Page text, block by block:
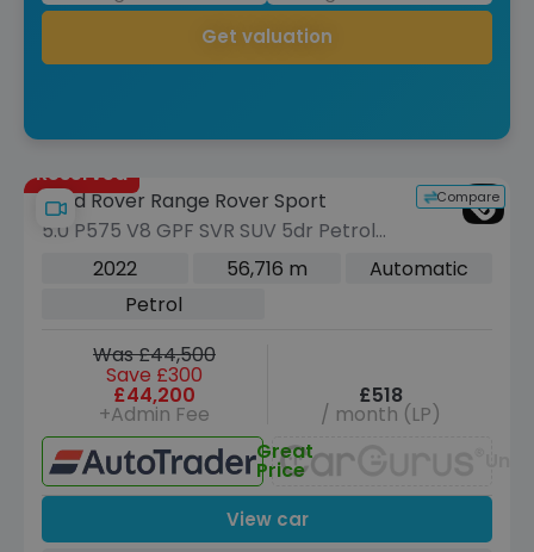
Get valuation
Reserved
Compare
Land Rover Range Rover Sport
5.0 P575 V8 GPF SVR SUV 5dr Petrol
Auto 4WD Euro 6 (s/s) (575 ps)
2022 56,716 m
Automatic
Petrol
Was £44,500
Save £300
£44,200
+Admin Fee
£518
/ month (LP)
Great
Price
View car